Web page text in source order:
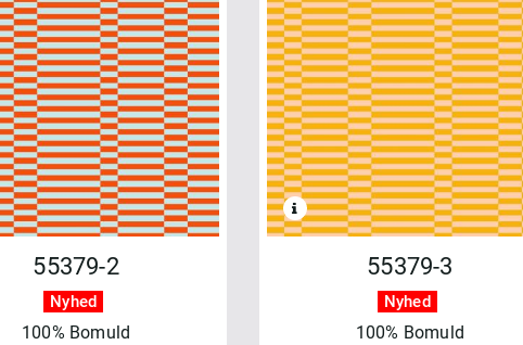
55379-2
Nyhed
100% Bomuld
55379-3
Nyhed
100% Bomuld